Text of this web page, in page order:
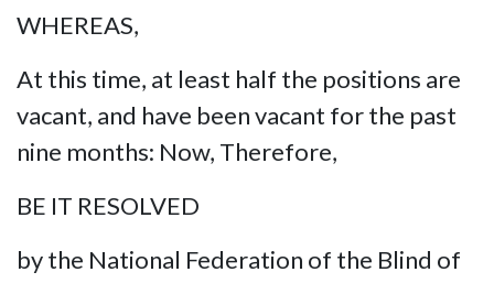
WHEREAS,
At this time, at least half the positions are
vacant, and have been vacant for the past
nine months: Now, Therefore,
BE IT RESOLVED
by the National Federation of the Blind of